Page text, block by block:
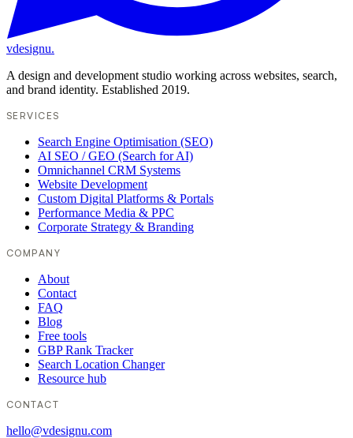
vdesignu.
A design and development studio working across websites, search,
and brand identity. Established 2019.
SERVICES
Search Engine Optimisation (SEO)
AI SEO / GEO (Search for AI)
Omnichannel CRM Systems
Website Development
Custom Digital Platforms & Portals
Performance Media & PPC
Corporate Strategy & Branding
COMPANY
About
Contact
FAQ
Blog
Free tools
GBP Rank Tracker
Search Location Changer
Resource hub
CONTACT
hello@vdesignu.com